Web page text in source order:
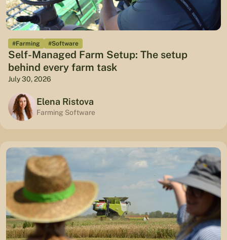
#Farming #Software
Self-Managed Farm Setup: The setup
behind every farm task
July 30, 2026
Elena Ristova
Farming Software